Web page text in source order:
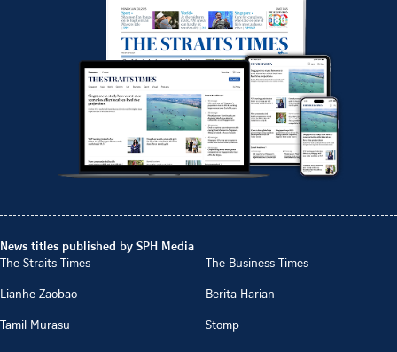
News titles published by SPH Media
The Straits Times
The Business Times
Lianhe Zaobao
Berita Harian
Tamil Murasu
Stomp